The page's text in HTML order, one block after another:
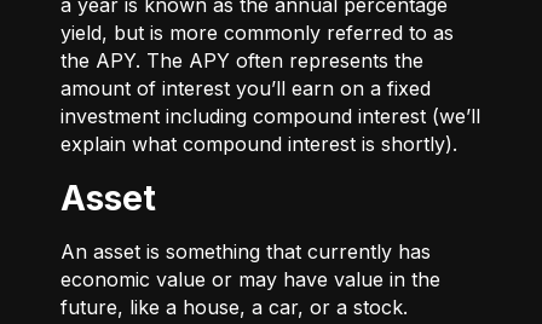
yield, but is more commonly referred to as
the APY. The APY often represents the
amount of interest you’ll earn on a fixed
investment including compound interest (we’ll
explain what compound interest is shortly).
Asset
An asset is something that currently has
economic value or may have value in the
future, like a house, a car, or a stock.